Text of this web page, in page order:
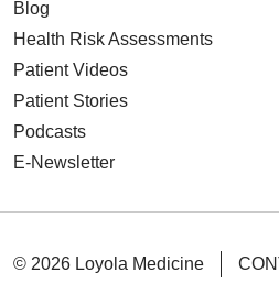
Blog
Health Risk Assessments
Patient Videos
Patient Stories
Podcasts
E-Newsletter
© 2026 Loyola Medicine